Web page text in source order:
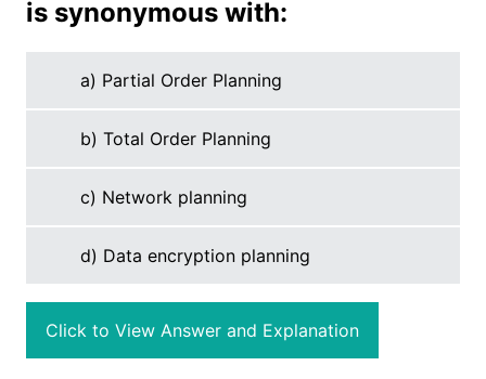
is synonymous with:
a) Partial Order Planning
b) Total Order Planning
c) Network planning
d) Data encryption planning
Click to View Answer and Explanation